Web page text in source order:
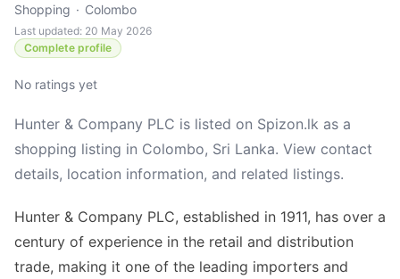
Shopping · Colombo
Last updated: 20 May 2026
Complete profile
No ratings yet
Hunter & Company PLC is listed on Spizon.lk as a
shopping listing in Colombo, Sri Lanka. View contact
details, location information, and related listings.
Hunter & Company PLC, established in 1911, has over a
century of experience in the retail and distribution
trade, making it one of the leading importers and